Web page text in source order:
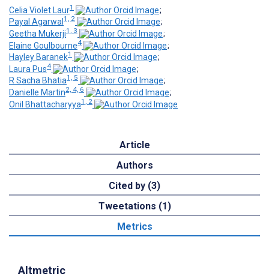
Celia Violet Laur1
;
Payal Agarwal 1, 2
;
Geetha Mukerji1, 3
;
Elaine Goulbourne4
;
Hayley Baranek1
;
Laura Pus4
;
R Sacha Bhatia1, 5
;
Danielle Martin2, 4, 6
;
Onil Bhattacharyya1, 2
Article
Authors
Cited by (3)
Tweetations (1)
Metrics
Altmetric